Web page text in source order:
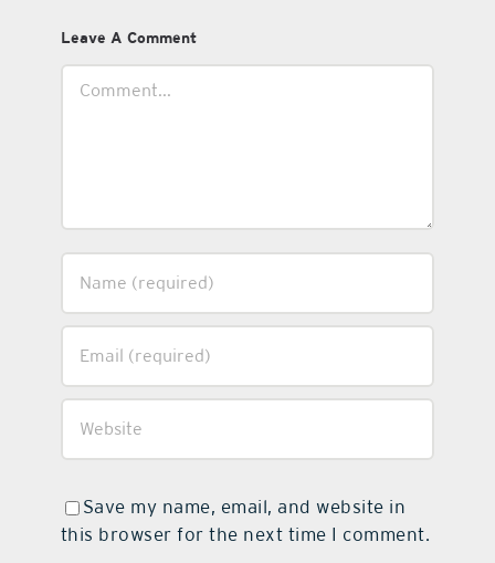
Leave A Comment
Save my name, email, and website in
this browser for the next time I comment.